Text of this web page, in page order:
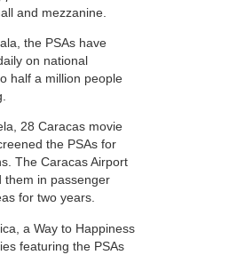
and mezzanine.
the PSAs have
on national
half a million people
28 Caracas movie
the PSAs for
The Caracas Airport
them in passenger
for two years.
a Way to Happiness
featuring the PSAs